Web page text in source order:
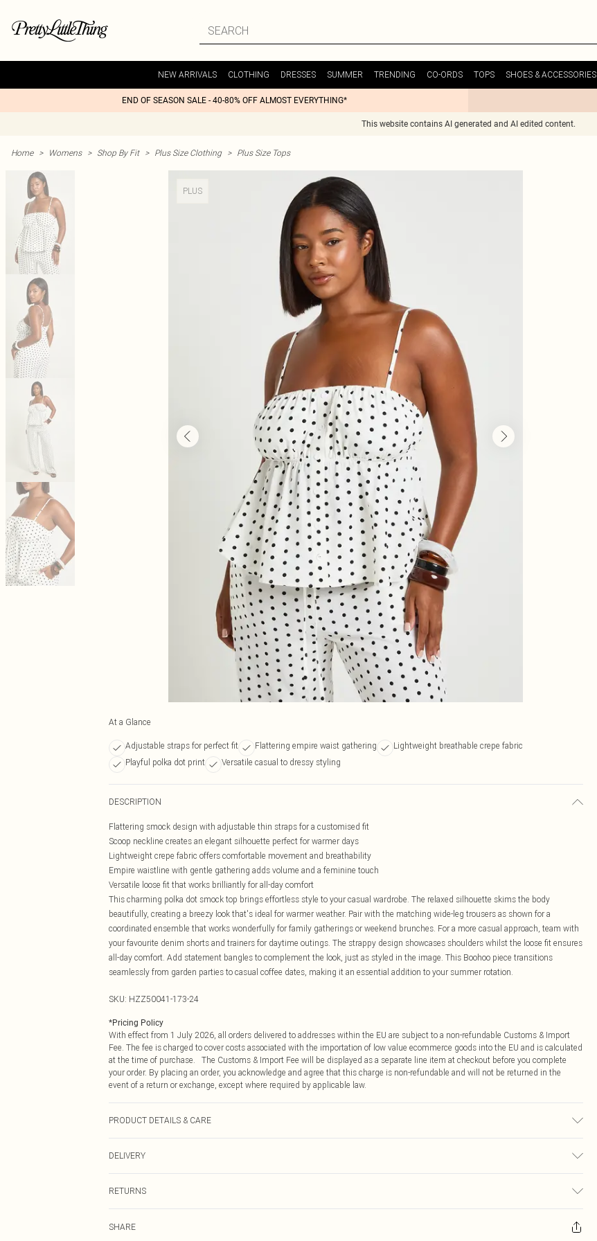
NEW ARRIVALS CLOTHING DRESSES SUMMER TRENDING CO-ORDS TOPS SHOES & ACCESSORIES
END OF SEASON SALE - 40-80% OFF ALMOST EVERYTHING*
This website contains AI generated and AI edited content.
Home > Womens > Shop By Fit > Plus Size Clothing > Plus Size Tops
PLUS
At a Glance
Adjustable straps for perfect fit Flattering empire waist gathering
Lightweight breathable crepe fabric
Playful polka dot print
Versatile casual to dressy styling
DESCRIPTION
Flattering smock design with adjustable thin straps for a customised fit
Scoop neckline creates an elegant silhouette perfect for warmer days
Lightweight crepe fabric offers comfortable movement and breathability
Empire waistline with gentle gathering adds volume and a feminine touch
Versatile loose fit that works brilliantly for all-day comfort
This charming polka dot smock top brings effortless style to your casual wardrobe. The relaxed silhouette skims the body
beautifully, creating a breezy look that's ideal for warmer weather. Pair with the matching wide-leg trousers as shown for a
coordinated ensemble that works wonderfully for family gatherings or weekend brunches. For a more casual approach, team with
your favourite denim shorts and trainers for daytime outings. The strappy design showcases shoulders whilst the loose fit ensures
all-day comfort. Add statement bangles to complement the look, just as styled in the image. This Boohoo piece transitions
seamlessly from garden parties to casual coffee dates, making it an essential addition to your summer rotation.
SKU: HZZ50041-173-24
*Pricing Policy
With effect from 1 July 2026, all orders delivered to addresses within the EU are subject to a non-refundable Customs & Import
Fee. The fee is charged to cover costs associated with the importation of low value ecommerce goods into the EU and is calculated
at the time of purchase. The Customs & Import Fee will be displayed as a separate line item at checkout before you complete
your order. By placing an order, you acknowledge and agree that this charge is non-refundable and will not be returned in the
event of a return or exchange, except where required by applicable law.
PRODUCT DETAILS & CARE
DELIVERY
€7.99
RETURNS
Please note, we cannot offer refunds on fashion face masks, cosmetics, pierced jewellery, adult toys and swimwear or lingerie if
SHARE